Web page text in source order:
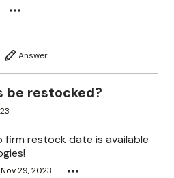
Answer
be restocked?
firm restock date is available
Nov 29, 2023